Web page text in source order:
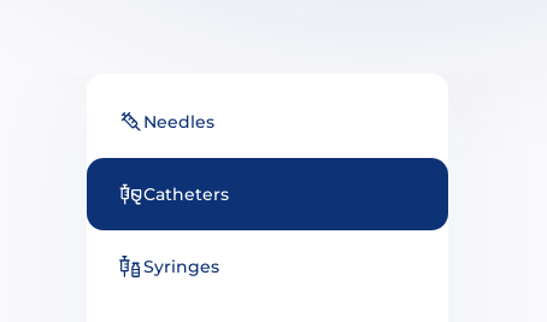
Needles
Catheters
Syringes